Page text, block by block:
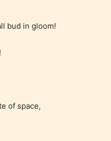
feature
to
or chapter.
bud in gloom!
of space,